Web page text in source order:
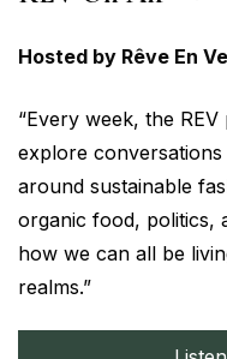
Hosted by Rêve En
“Every week, the REV
explore conversations
around sustainable
organic food, politics,
how we can all be
realms.”